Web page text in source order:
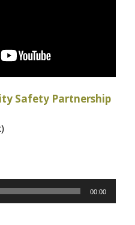
Safety Partnership
00:00